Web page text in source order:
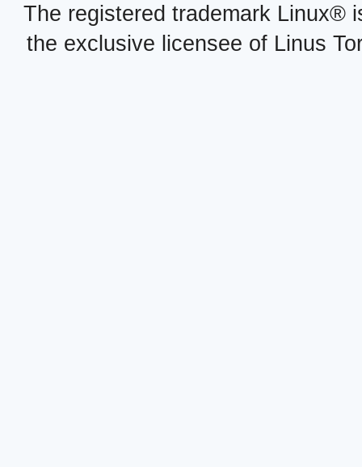
The registered trademark Linux®
the exclusive licensee of Linus